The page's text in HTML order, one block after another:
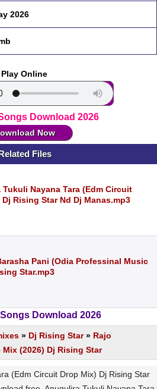
2026
Play Online
Download 2026
Now
Files
Nayana Tara (Edm Circuit
Dj Rising Star Nd Dj Manas.mp3
Pani (Odia Professinal Music
Star.mp3
Download 2026
» Dj Rising Star» Rajo
(2026) Dj Rising Star
(Edm Circuit Drop Mix) Dj Rising Star